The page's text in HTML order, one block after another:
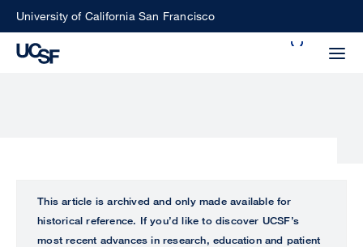
SkipUniversity of California San Francisco
ALL
This article is archived and only made available for
historical reference. If you’d like to discover UCSF’s
most recent advances in research, education and patient